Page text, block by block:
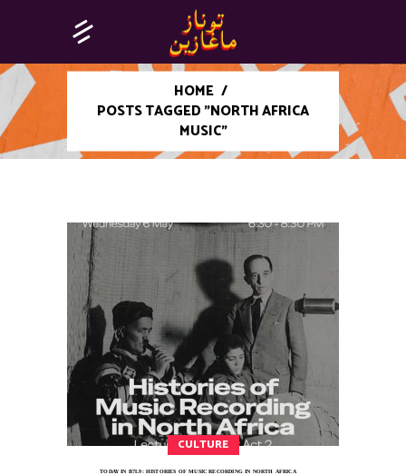
HOME /
POSTS TAGGED "NORTH AFRICA
MUSIC"
CULTURE
TODAY IN B7L9: HISTORIES OF MUSIC RECORDING IN NORTH AFRICA